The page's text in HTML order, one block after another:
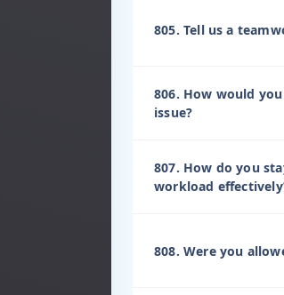
805. Tell us a
806. How would
issue?
807. How do you
workload
808. Were you